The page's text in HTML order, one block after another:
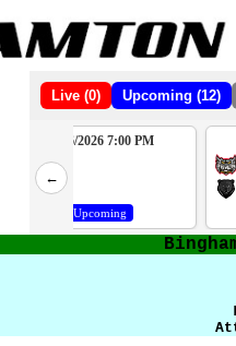
Live (0) Upcoming (12)
←
10/16/2026 7:00 PM
PHP
BBB
Upcoming